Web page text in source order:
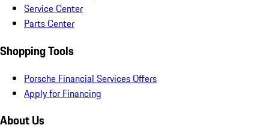
Service Center
Parts Center
Shopping Tools
Porsche Financial Services Offers
Apply for Financing
About Us